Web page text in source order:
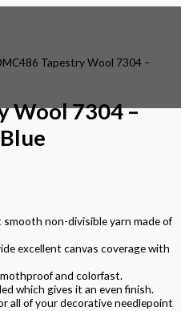
Tapestry Wool 7304 –
Wool 7304 –
non-divisible yarn made of
excellent canvas coverage with
and colorfast.
which gives it an even finish.
all of your decorative needlepoint